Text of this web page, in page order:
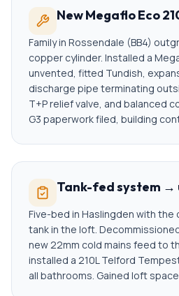
New Megaflo Eco
Family in Rossendale (BB4)
copper cylinder. Installed a
unvented, fitted Tundish,
discharge pipe terminating
T+P relief valve, and balanced
G3 paperwork filed, building
Tank-fed system →
Five-bed in Haslingden with
tank in the loft.
new 22mm cold mains feed to
installed a 210L Telford
all bathrooms. Gained loft